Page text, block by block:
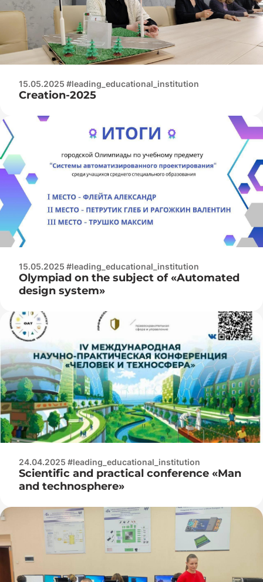
15.05.2025 #leading_educational_institution
Creation-2025
15.05.2025 #leading_educational_institution
Olympiad on the subject of «Automated
design system»
24.04.2025 #leading_educational_institution
Scientific and practical conference «Man
and technosphere»